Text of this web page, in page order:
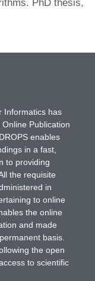
Informatics has
Publication
enables
in a fast,
to providing
the requisite
in
to online
the online
and made
basis.
the open
to scientific